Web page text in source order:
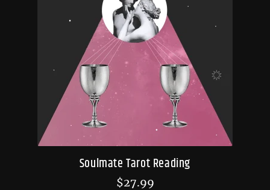
Soulmate Tarot Reading
$27.99